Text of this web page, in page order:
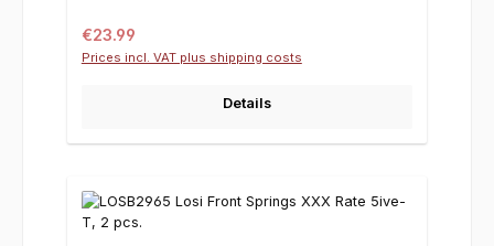
Regular price:
€23.99
Prices incl. VAT plus shipping costs
Details